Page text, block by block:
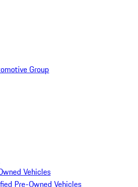
Group
Vehicles
Pre-Owned Vehicles